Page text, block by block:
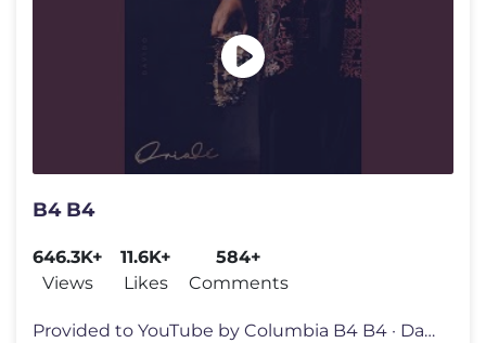
B4 B4
646.3K+
Views
11.6K+
Likes
584+
Comments
Provided to YouTube by Columbia B4 B4 · Davido · Mayorkun · FOLA